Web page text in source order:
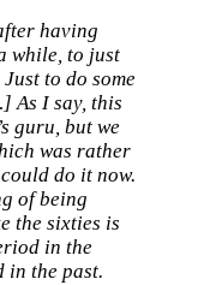
having
while, to just
to do some
As I say, this
guru, but we
was rather
do it now.
of being
the sixties is
in the
in the past.